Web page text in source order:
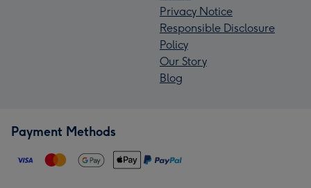
Privacy Notice
Responsible Disclosure
Policy
Our Story
Blog
Payment Methods